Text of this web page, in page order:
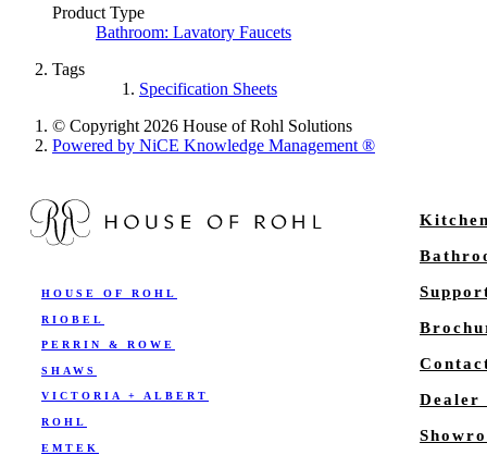
Product Type
Bathroom: Lavatory Faucets
Tags
Specification Sheets
© Copyright 2026 House of Rohl Solutions
Powered by NiCE Knowledge Management®
HOUSE OF ROHL
RIOBEL
PERRIN & ROWE
SHAWS
VICTORIA + ALBERT
ROHL
EMTEK
Dealer